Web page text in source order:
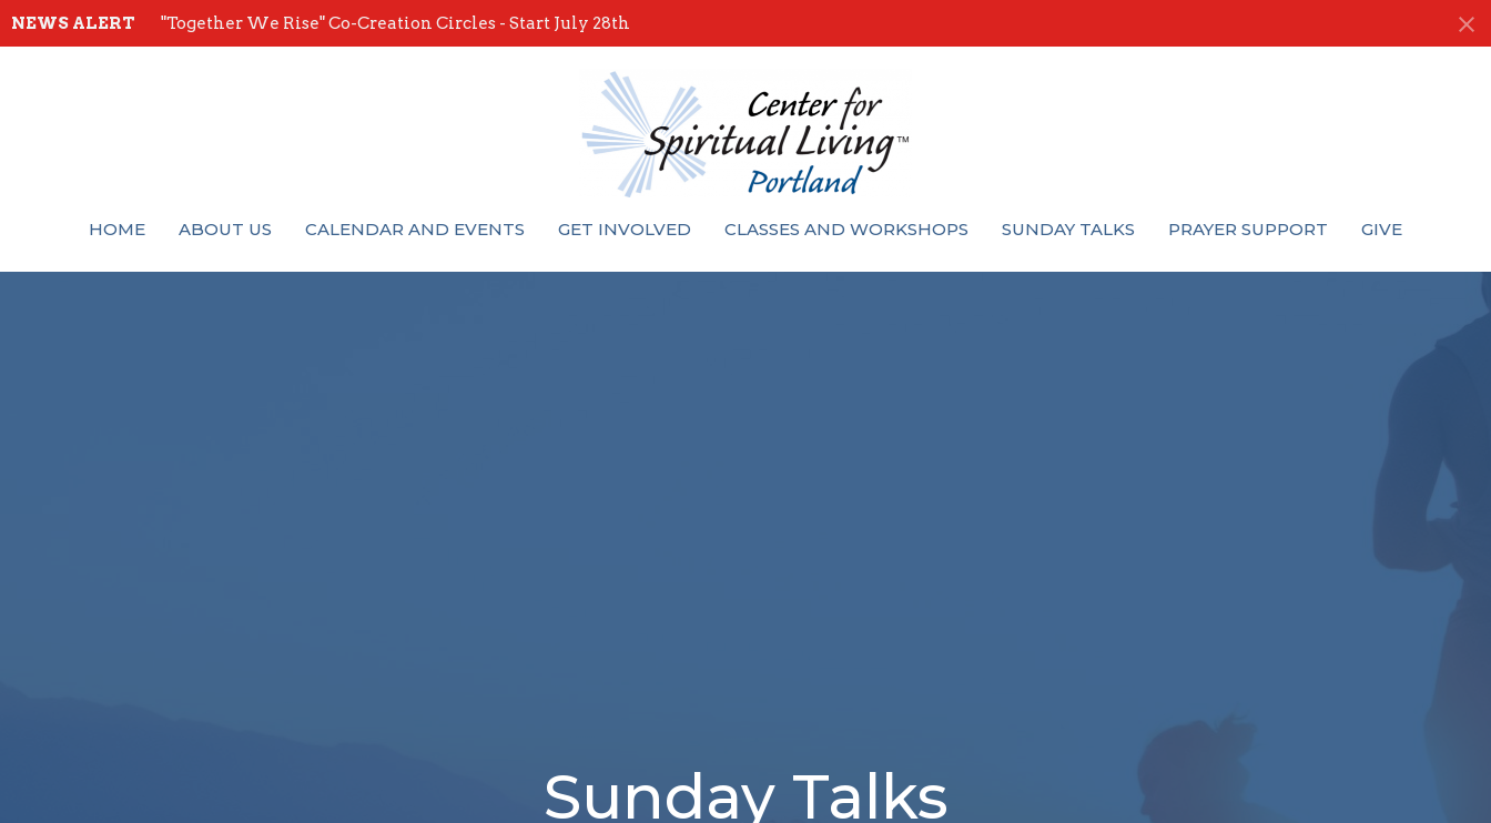
NEWS ALERT "Together We Rise" Co-Creation Circles - Start July 28th
HOME ABOUT US CALENDAR AND EVENTS GET INVOLVED CLASSES AND WORKSHOPS SUNDAY TALKS PRAYER SUPPORT GIVE
Sunday Talks